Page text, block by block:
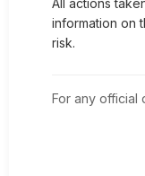
All actions
information on
risk.
For any official